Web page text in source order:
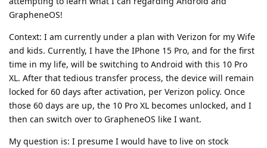
GrapheneOS!
Context: I am currently under a plan with Verizon for my Wife
and kids. Currently, I have the IPhone 15 Pro, and for the first
time in my life, will be switching to Android with this 10 Pro
XL. After that tedious transfer process, the device will remain
locked for 60 days after activation, per Verizon policy. Once
those 60 days are up, the 10 Pro XL becomes unlocked, and I
then can switch over to GrapheneOS like I want.
My question is: I presume I would have to live on stock